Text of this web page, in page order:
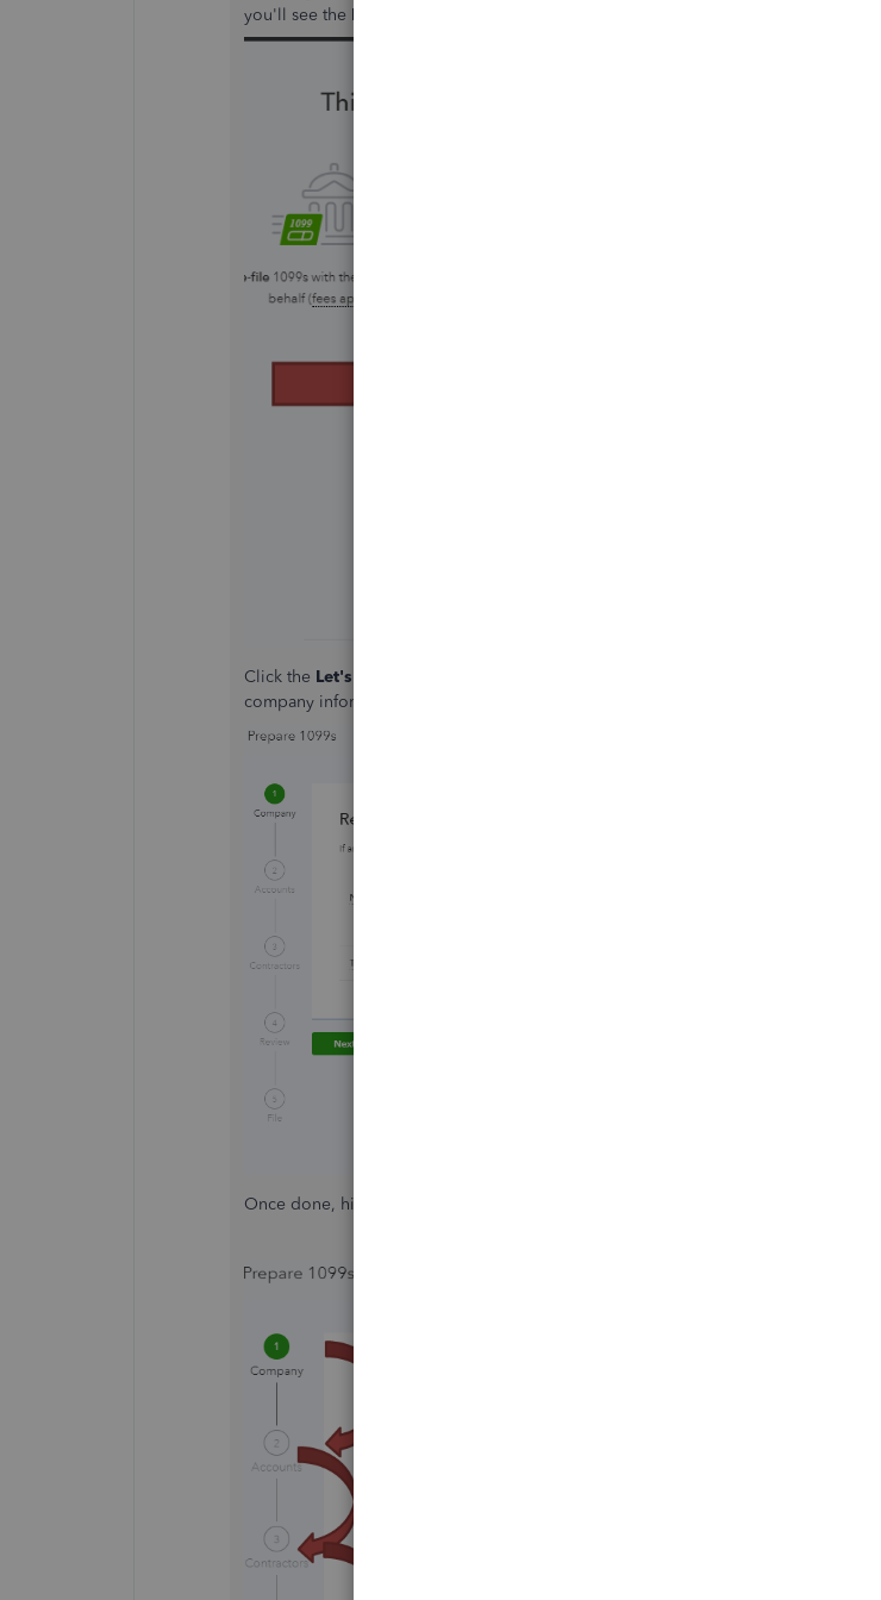
you'll see the Let's get started
Click the Let's get started
company information and enter your Tax ID.
Once done, hit